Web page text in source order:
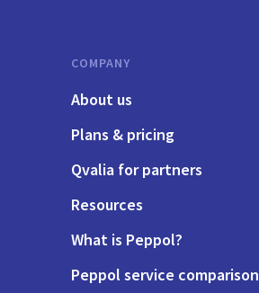
COMPANY
About us
Plans & pricing
Qvalia for partners
Resources
What is Peppol?
Peppol service comparison